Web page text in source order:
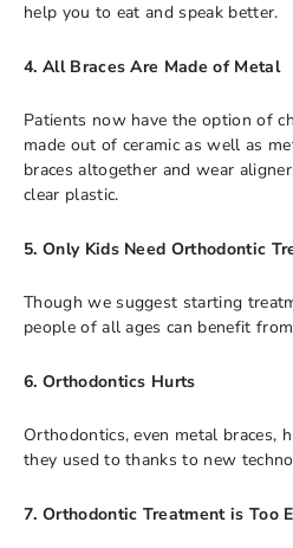
help you to eat and speak better.
4. All Braces Are Made of Metal
Patients now have the option of
made out of ceramic as well as
braces altogether and wear
clear plastic.
5. Only Kids Need Orthodontic
Though we suggest starting
people of all ages can benefit
6. Orthodontics Hurts
Orthodontics, even metal braces,
they used to thanks to new
7. Orthodontic Treatment is Too